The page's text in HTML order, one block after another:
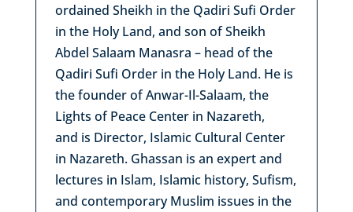
ordained Sheikh in the Qadiri Sufi Order
in the Holy Land, and son of Sheikh
Abdel Salaam Manasra – head of the
Qadiri Sufi Order in the Holy Land. He is
the founder of Anwar-Il-Salaam, the
Lights of Peace Center in Nazareth,
and is Director, Islamic Cultural Center
in Nazareth. Ghassan is an expert and
lectures in Islam, Islamic history, Sufism,
and contemporary Muslim issues in the